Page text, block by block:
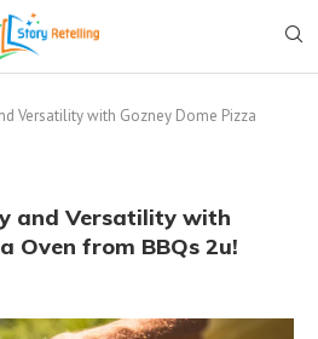
Versatility with Gozney Dome Pizza
and Versatility with
Oven from BBQs 2u!